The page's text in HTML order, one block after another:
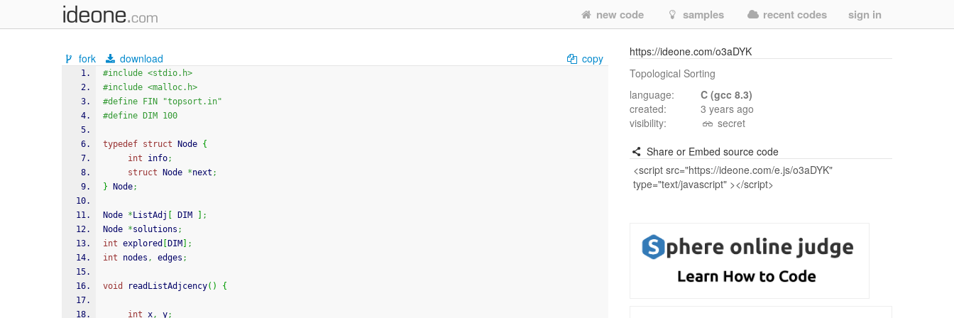
new code samples recent codes sign in
fork download copy
#include <stdio.h>
#include <malloc.h>
#define FIN "topsort.in"
#define DIM 100
typedef struct Node {
int info;
struct Node *next ;
} Node;
Node * ListAdj DIM
;
Node *solutions ;
int explored DIM
;
int nodes , edges ;
void readListAdjcency( ) {
int x, y;
https://ideone.com/o3aDYK
Topological Sorting
language:
C (gcc 8.3)
created:
3 years ago
visibility:
secret
Share or Embed source code